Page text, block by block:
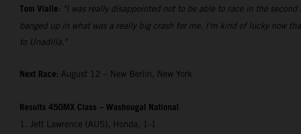
Tom Vialle: "I was really disappointed not to be able to race in the
banged up in what was a really big crash for me. I'm kind of lucky now
to Unadilla."
Next Race: August 12 – New Berlin, New York
Results 450MX Class – Washougal National
1. Jett Lawrence (AUS), Honda, 1-1